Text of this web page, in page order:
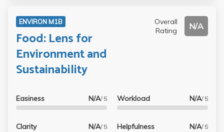
ENVIRON M1B
Food: Lens for
Environment and
Sustainability
Overall
Rating
N/A
Easiness N/A/ 5
Clarity N/A/ 5
Workload N/A/ 5
Helpfulness N/A/ 5